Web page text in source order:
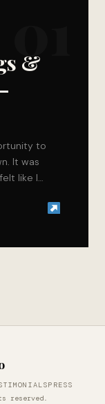
&
to
It was
like I…
PRESS
reserved.